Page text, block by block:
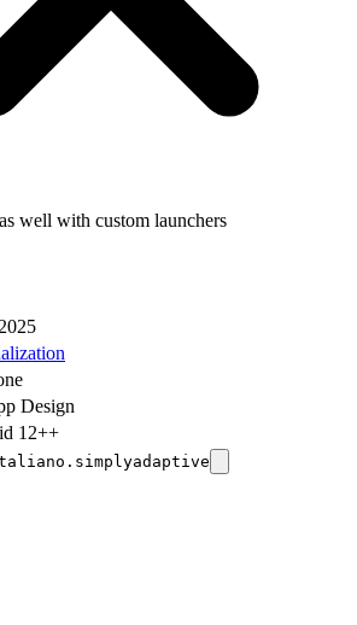
well with custom launchers
Design
12++